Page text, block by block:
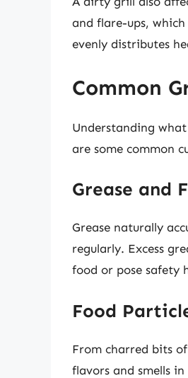
and flare-ups,
evenly distributes
Common
Understanding
are some common
Grease and
Grease naturally
regularly. Excess
food or pose safety
Food
From charred bits
flavors and smells